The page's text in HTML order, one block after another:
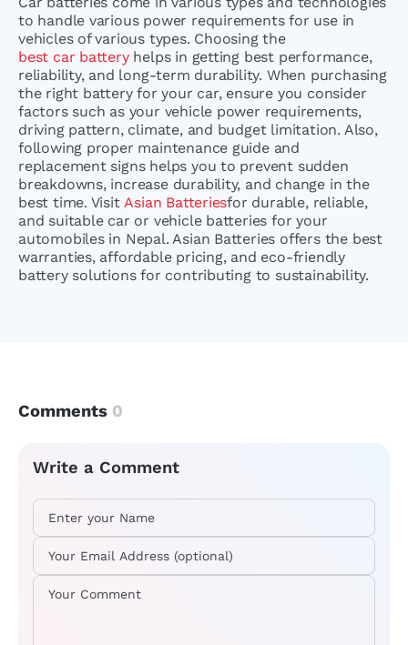
to handle various power requirements for use in
vehicles of various types. Choosing the
best car batteryhelps in getting best performance,
reliability, and long-term durability. When purchasing
the right battery for your car, ensure you consider
factors such as your vehicle power requirements,
driving pattern, climate, and budget limitation. Also,
following proper maintenance guide and
replacement signs helps you to prevent sudden
breakdowns, increase durability, and change in the
best time. VisitAsian Batteriesfor durable, reliable,
and suitable car or vehicle batteries for your
automobiles in Nepal. Asian Batteries offers the best
warranties, affordable pricing, and eco-friendly
battery solutions for contributing to sustainability.
Comments 0
Write a Comment